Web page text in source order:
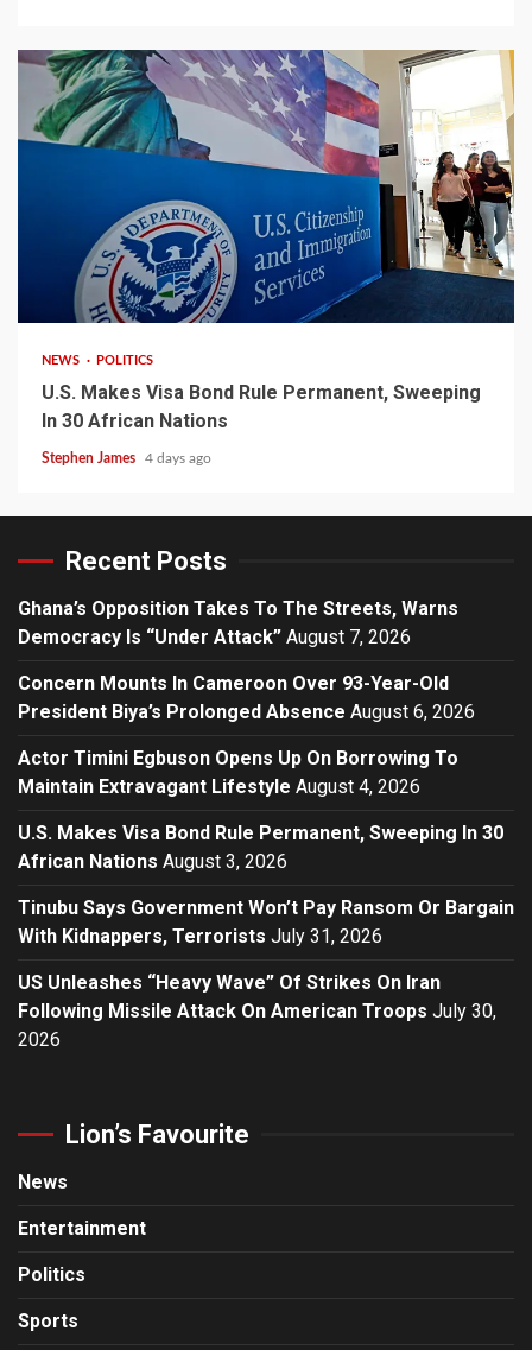
2 min read
NEWS POLITICS
U.S. Makes Visa Bond Rule Permanent, Sweeping
In 30 African Nations
Stephen James 4 days ago
Recent Posts
Ghana’s Opposition Takes To The Streets, Warns
Democracy Is “Under Attack” August 7, 2026
Concern Mounts In Cameroon Over 93-Year-Old
President Biya’s Prolonged Absence August 6, 2026
Actor Timini Egbuson Opens Up On Borrowing To
Maintain Extravagant Lifestyle August 4, 2026
U.S. Makes Visa Bond Rule Permanent, Sweeping In 30
African Nations August 3, 2026
Tinubu Says Government Won’t Pay Ransom Or Bargain
With Kidnappers, Terrorists July 31, 2026
US Unleashes “Heavy Wave” Of Strikes On Iran
Following Missile Attack On American Troops July 30,
2026
Lion’s Favourite
News
Entertainment
Politics
Sports